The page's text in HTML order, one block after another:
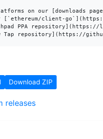
on our [downloads
[`ethereum/client-
PPA repository](https://
Download ZIP
releases